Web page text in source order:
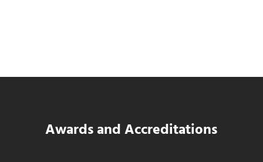
SWK Delivers a New Financial and
Awards and Accreditations